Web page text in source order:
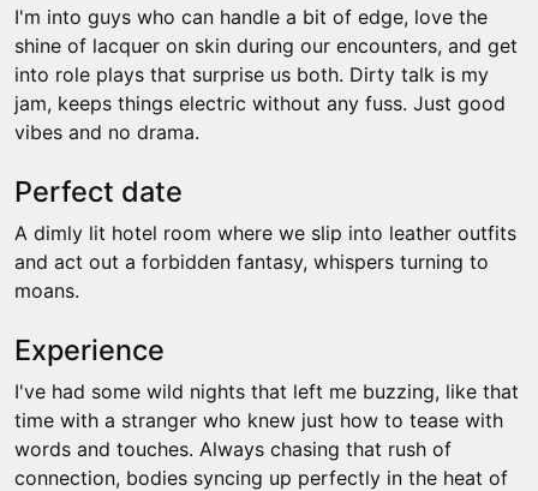
I'm into guys who can handle a bit of edge, love the
shine of lacquer on skin during our encounters, and get
into role plays that surprise us both. Dirty talk is my
jam, keeps things electric without any fuss. Just good
vibes and no drama.
Perfect date
A dimly lit hotel room where we slip into leather outfits
and act out a forbidden fantasy, whispers turning to
moans.
Experience
I've had some wild nights that left me buzzing, like that
time with a stranger who knew just how to tease with
words and touches. Always chasing that rush of
connection, bodies syncing up perfectly in the heat of